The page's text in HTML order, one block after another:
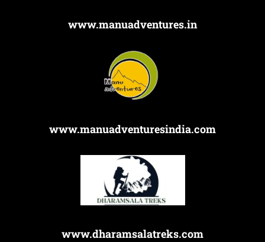
www.manuadventures.in
www.manuadventuresindia.com
www.dharamsalatreks.com